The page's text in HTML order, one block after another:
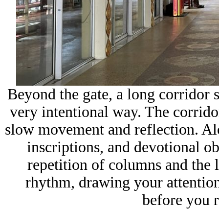
Beyond the gate, a long corridor
very intentional way. The
slow movement and reflection.
inscriptions, and devotional
repetition of columns and the
rhythm, drawing your
before you